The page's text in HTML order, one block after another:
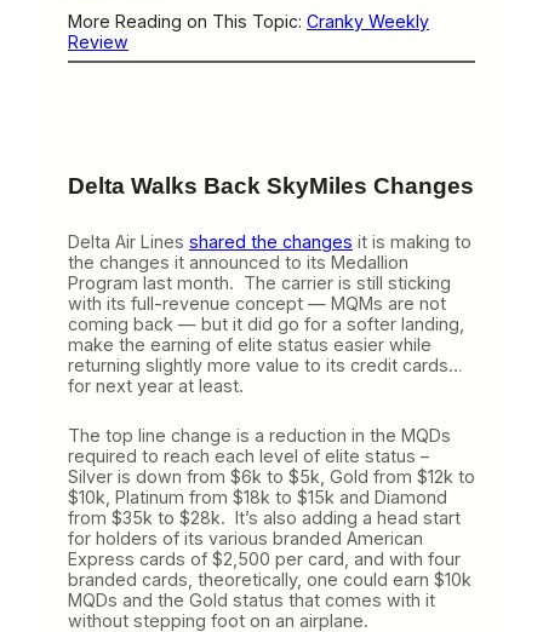
More Reading on This Topic: Cranky Weekly
Review
Delta Walks Back SkyMiles Changes
Delta Air Lines shared the changes it is making to
the changes it announced to its Medallion
Program last month. The carrier is still sticking
with its full-revenue concept — MQMs are not
coming back — but it did go for a softer landing,
make the earning of elite status easier while
returning slightly more value to its credit cards…
for next year at least.
The top line change is a reduction in the MQDs
required to reach each level of elite status –
Silver is down from $6k to $5k, Gold from $12k to
$10k, Platinum from $18k to $15k and Diamond
from $35k to $28k. It’s also adding a head start
for holders of its various branded American
Express cards of $2,500 per card, and with four
branded cards, theoretically, one could earn $10k
MQDs and the Gold status that comes with it
without stepping foot on an airplane.